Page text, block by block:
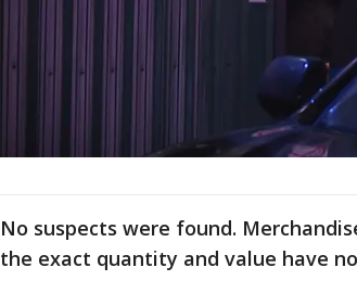
No suspects were found.
the exact quantity and value have